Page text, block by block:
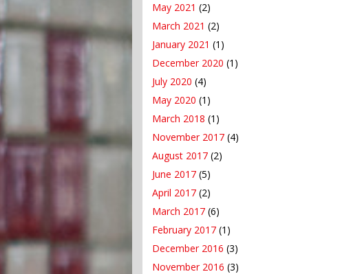
May 2021 (2)
March 2021 (2)
January 2021 (1)
December 2020 (1)
July 2020 (4)
May 2020 (1)
March 2018 (1)
November 2017 (4)
August 2017 (2)
June 2017 (5)
April 2017 (2)
March 2017 (6)
February 2017 (1)
December 2016 (3)
November 2016 (3)